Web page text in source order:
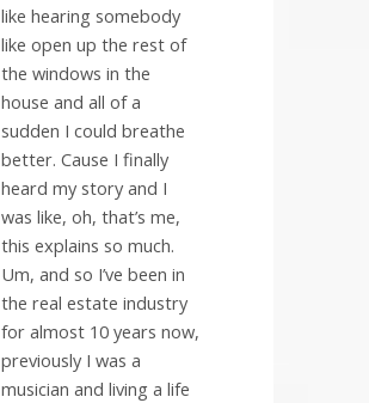
like hearing somebody
like open up the rest of
the windows in the
house and all of a
sudden I could breathe
better. Cause I finally
heard my story and I
was like, oh, that’s me,
this explains so much.
Um, and so I’ve been in
the real estate industry
for almost 10 years now,
previously I was a
musician and living a life